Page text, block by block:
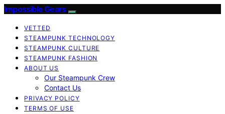
Impossible Gears
VETTED
STEAMPUNK TECHNOLOGY
STEAMPUNK CULTURE
STEAMPUNK FASHION
ABOUT US
Our Steampunk Crew
Contact Us
PRIVACY POLICY
TERMS OF USE